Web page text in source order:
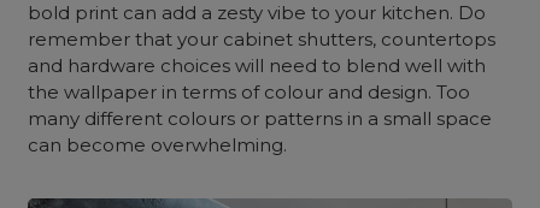
bold print can add a zesty vibe to your kitchen. Do
remember that your cabinet shutters, countertops
and hardware choices will need to blend well with
the wallpaper in terms of colour and design. Too
many different colours or patterns in a small space
can become overwhelming.